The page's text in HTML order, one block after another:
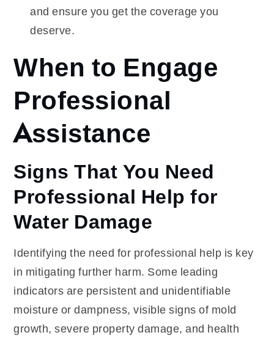
and ensure you get the coverage you
deserve.
When to Engage
Professional
Assistance
Signs That You Need
Professional Help for
Water Damage
Identifying the need for professional help is key
in mitigating further harm. Some leading
indicators are persistent and unidentifiable
moisture or dampness, visible signs of mold
growth, severe property damage, and health